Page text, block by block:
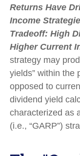
Returns Have
Income
Tradeoff: High
Higher Current
strategy may
yields” within the
opposed to
dividend yield
characterized as
(i.e., “GARP”)